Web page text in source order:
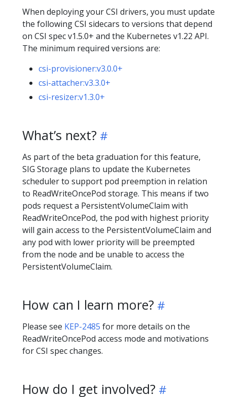
When deploying your CSI drivers, you must update
the following CSI sidecars to versions that depend
on CSI spec v1.5.0+ and the Kubernetes v1.22 API.
The minimum required versions are:
csi-provisioner:v3.0.0+
csi-attacher:v3.3.0+
csi-resizer:v1.3.0+
What’s next?
As part of the beta graduation for this feature,
SIG Storage plans to update the Kubernetes
scheduler to support pod preemption in relation
to ReadWriteOncePod storage. This means if two
pods request a PersistentVolumeClaim with
ReadWriteOncePod, the pod with highest priority
will gain access to the PersistentVolumeClaim and
any pod with lower priority will be preempted
from the node and be unable to access the
PersistentVolumeClaim.
How can I learn more?
Please see KEP-2485 for more details on the
ReadWriteOncePod access mode and motivations
for CSI spec changes.
How do I get involved?